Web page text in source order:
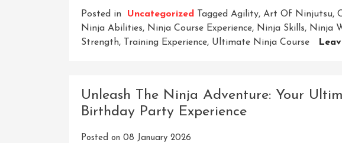
Posted in Uncategorized Tagged Agility, Art Of Ninjutsu,
Ninja Abilities, Ninja Course Experience, Ninja Skills, Ninja
Strength, Training Experience, Ultimate Ninja Course
Unleash The Ninja Adventure: Your
Birthday Party Experience
Posted on 08 January 2026